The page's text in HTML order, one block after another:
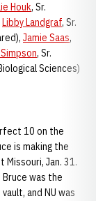
Houk, Sr.
Libby Landgraf, Sr.
Jamie Saas,
, Sr.
Sciences)
10 on the
is making the
Jan. 31.
Bruce was the
and NU was